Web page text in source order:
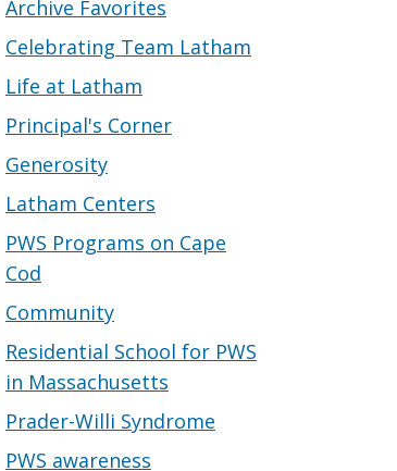
Archive Favorites
Celebrating Team Latham
Life at Latham
Principal's Corner
Generosity
Latham Centers
PWS Programs on Cape
Cod
Community
Residential School for PWS
in Massachusetts
Prader-Willi Syndrome
PWS awareness